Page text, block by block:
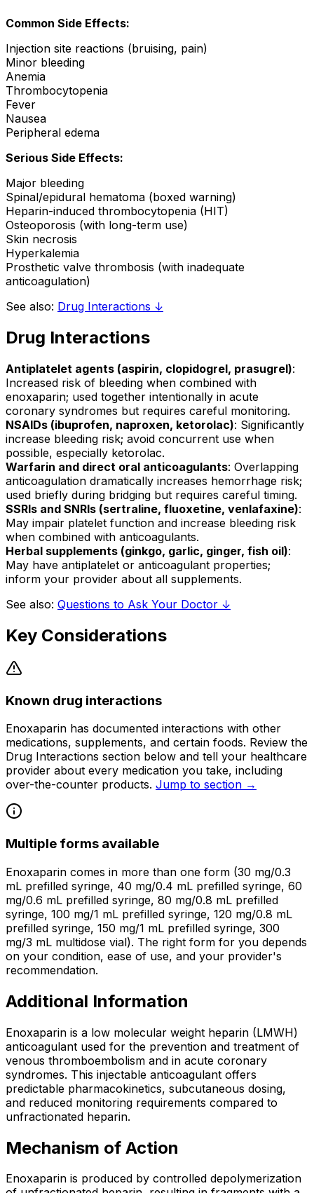
Common Side Effects:
Injection site reactions (bruising, pain)
Minor bleeding
Anemia
Thrombocytopenia
Fever
Nausea
Peripheral edema
Serious Side Effects:
Major bleeding
Spinal/epidural hematoma (boxed warning)
Heparin-induced thrombocytopenia (HIT)
Osteoporosis (with long-term use)
Skin necrosis
Hyperkalemia
Prosthetic valve thrombosis (with inadequate
anticoagulation)
See also: Drug Interactions ↓
Drug Interactions
Antiplatelet agents (aspirin, clopidogrel, prasugrel):
Increased risk of bleeding when combined with
enoxaparin; used together intentionally in acute
coronary syndromes but requires careful monitoring.
NSAIDs (ibuprofen, naproxen, ketorolac): Significantly
increase bleeding risk; avoid concurrent use when
possible, especially ketorolac.
Warfarin and direct oral anticoagulants: Overlapping
anticoagulation dramatically increases hemorrhage risk;
used briefly during bridging but requires careful timing.
SSRIs and SNRIs (sertraline, fluoxetine, venlafaxine):
May impair platelet function and increase bleeding risk
when combined with anticoagulants.
Herbal supplements (ginkgo, garlic, ginger, fish oil):
May have antiplatelet or anticoagulant properties;
inform your provider about all supplements.
See also: Questions to Ask Your Doctor ↓
Key Considerations
Known drug interactions
Enoxaparin has documented interactions with other
medications, supplements, and certain foods. Review the
Drug Interactions section below and tell your healthcare
provider about every medication you take, including
over-the-counter products. Jump to section →
Multiple forms available
Enoxaparin comes in more than one form (30 mg/0.3
mL prefilled syringe, 40 mg/0.4 mL prefilled syringe, 60
mg/0.6 mL prefilled syringe, 80 mg/0.8 mL prefilled
syringe, 100 mg/1 mL prefilled syringe, 120 mg/0.8 mL
prefilled syringe, 150 mg/1 mL prefilled syringe, 300
mg/3 mL multidose vial). The right form for you depends
on your condition, ease of use, and your provider's
recommendation.
Additional Information
Enoxaparin is a low molecular weight heparin (LMWH)
anticoagulant used for the prevention and treatment of
venous thromboembolism and in acute coronary
syndromes. This injectable anticoagulant offers
predictable pharmacokinetics, subcutaneous dosing,
and reduced monitoring requirements compared to
unfractionated heparin.
Mechanism of Action
Enoxaparin is produced by controlled depolymerization